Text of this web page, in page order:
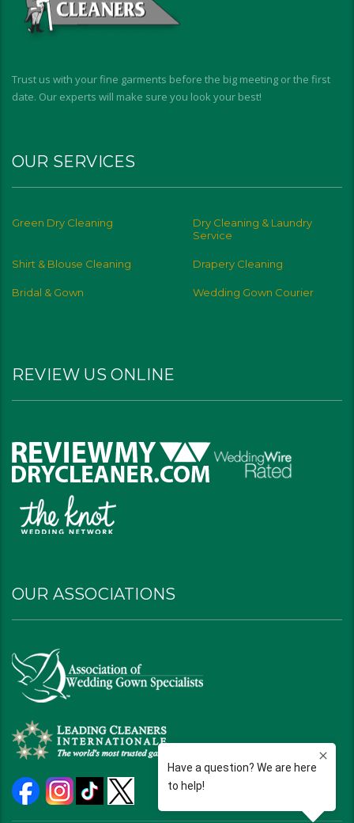
Trust us with your fine garments before the big meeting or the first
date. Our experts will make sure you look your best!
OUR SERVICES
Green Dry Cleaning
Dry Cleaning & Laundry
Service
Shirt & Blouse Cleaning Drapery Cleaning
Bridal & Gown Wedding Gown Courier
REVIEW US ONLINE
OUR ASSOCIATIONS